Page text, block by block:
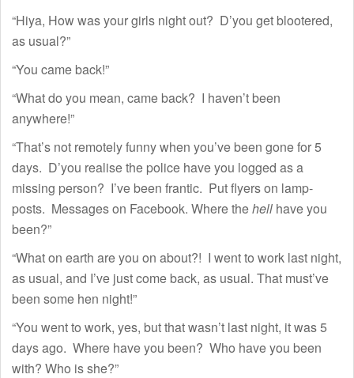
“Hiya, How was your girls night out? D’you get blootered,
as usual?”
“You came back!”
“What do you mean, came back? I haven’t been
anywhere!”
“That’s not remotely funny when you’ve been gone for 5
days. D’you realise the police have you logged as a
missing person? I’ve been frantic. Put flyers on lamp-
posts. Messages on Facebook. Where thehell have you
been?”
“What on earth are you on about?! I went to work last night,
as usual, and I’ve just come back, as usual. That must’ve
been some hen night!”
“You went to work, yes, but that wasn’t last night, it was 5
days ago. Where have you been? Who have you been
with? Who is she?”